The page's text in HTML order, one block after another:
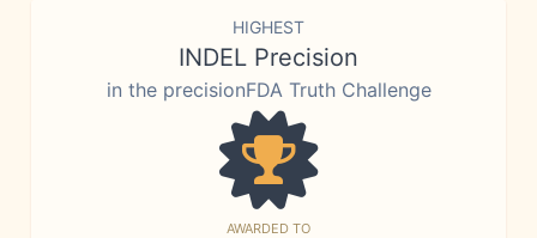
HIGHEST
INDEL Precision
in the precisionFDA Truth Challenge
AWARDED TO